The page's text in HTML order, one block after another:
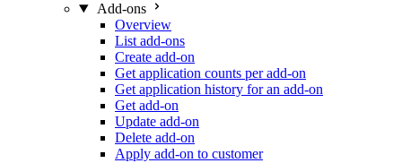
Add-ons
Overview
List add-ons
Create add-on
Get application counts per add-on
Get application history for an add-on
Get add-on
Update add-on
Delete add-on
Apply add-on to customer